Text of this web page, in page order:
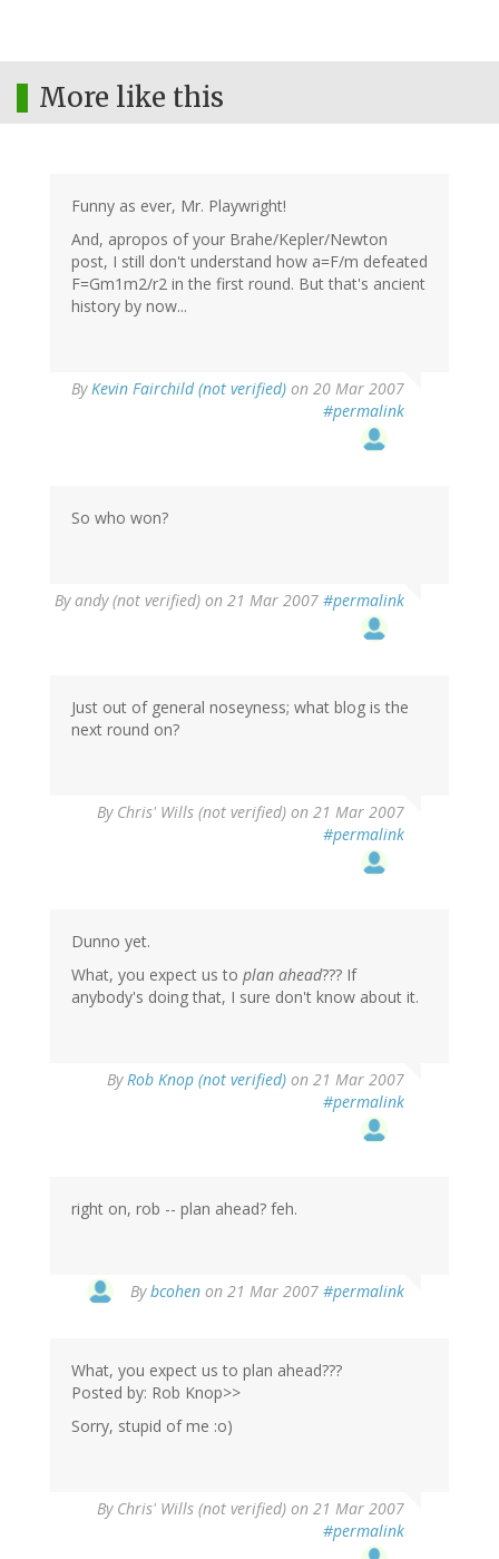
More like this
Funny as ever, Mr. Playwright!
And, apropos of your Brahe/Kepler/Newton
post, I still don't understand how a=F/m defeated
F=Gm1m2/r2 in the first round. But that's ancient
history by now...
ByKevin Fairchild (not verified) on 20 Mar 2007
#permalink
So who won?
Byandy (not verified) on 21 Mar 2007 #permalink
Just out of general noseyness; what blog is the
next round on?
By Chris' Wills (not verified) on 21 Mar 2007
#permalink
Dunno yet.
What, you expect us to plan ahead??? If
anybody's doing that, I sure don't know about it.
ByRob Knop (not verified) on 21 Mar 2007
#permalink
right on, rob -- plan ahead? feh.
Bybcohen on 21 Mar 2007 #permalink
What, you expect us to plan ahead???
Posted by: Rob Knop>>
Sorry, stupid of me :o)
By Chris' Wills (not verified) on 21 Mar 2007
#permalink